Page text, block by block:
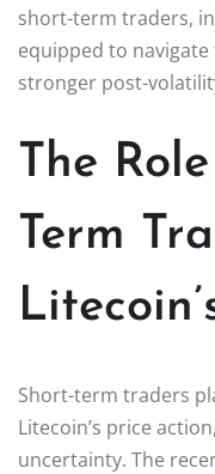
short-term traders,
equipped to
stronger post-
The
Term
Short-term traders
Litecoin’s price
uncertainty. The